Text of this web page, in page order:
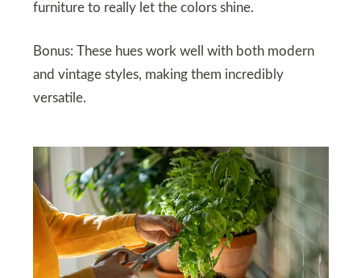
furniture to really let the colors shine.
Bonus: These hues work well with both modern
and vintage styles, making them incredibly
versatile.